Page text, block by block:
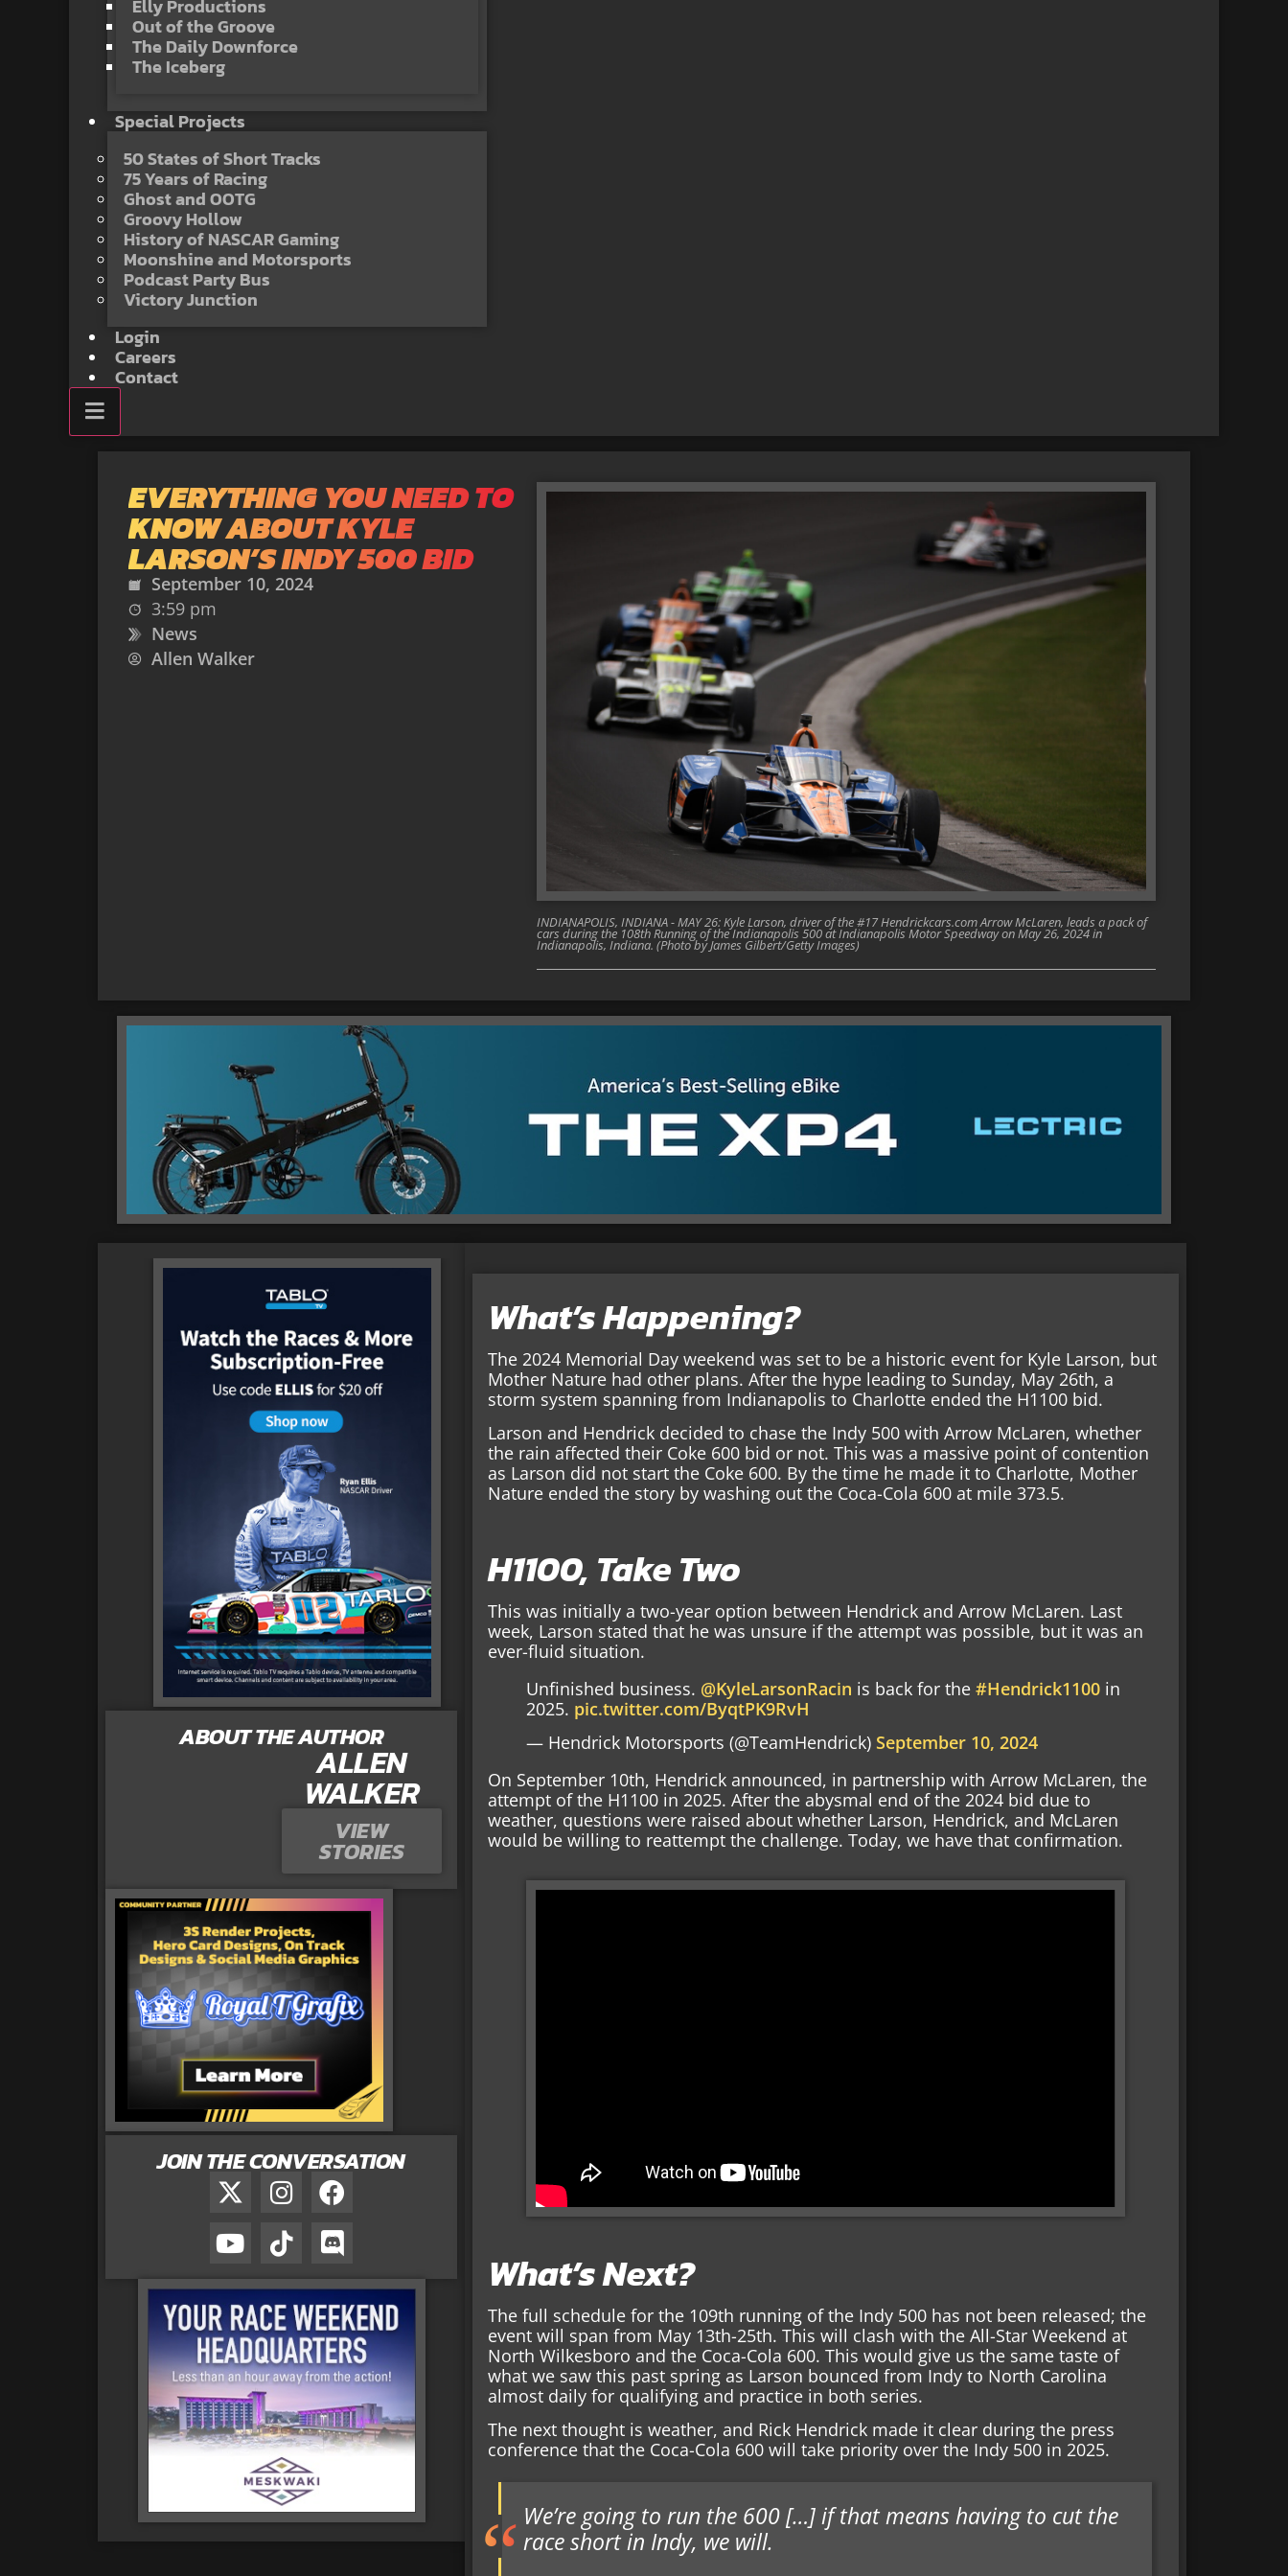
Elly Productions
Out of the Groove
The Daily Downforce
The Iceberg
Special Projects
50 States of Short Tracks
75 Years of Racing
Ghost and OOTG
Groovy Hollow
History of NASCAR Gaming
Moonshine and Motorsports
Podcast Party Bus
Victory Junction
Login
Careers
Contact
EVERYTHING YOU NEED TO
KNOW ABOUT KYLE
LARSON’S INDY 500 BID
September 10, 2024
3:59 pm
News
Allen Walker
INDIANAPOLIS, INDIANA - MAY 26: Kyle Larson, driver of the #17 Hendrickcars.com Arrow McLaren, leads a pack of
cars during the 108th Running of the Indianapolis 500 at Indianapolis Motor Speedway on May 26, 2024 in
Indianapolis, Indiana. (Photo by James Gilbert/Getty Images)
ABOUT THE AUTHOR
ALLEN
WALKER
VIEW
STORIES
JOIN THE CONVERSATION
What’s Happening?
The 2024 Memorial Day weekend was set to be a historic event for Kyle Larson, but
Mother Nature had other plans. After the hype leading to Sunday, May 26th, a
storm system spanning from Indianapolis to Charlotte ended the H1100 bid.
Larson and Hendrick decided to chase the Indy 500 with Arrow McLaren, whether
the rain affected their Coke 600 bid or not. This was a massive point of contention
as Larson did not start the Coke 600. By the time he made it to Charlotte, Mother
Nature ended the story by washing out the Coca-Cola 600 at mile 373.5.
H1100, Take Two
This was initially a two-year option between Hendrick and Arrow McLaren. Last
week, Larson stated that he was unsure if the attempt was possible, but it was an
ever-fluid situation.
Unfinished business. @KyleLarsonRacin is back for the#Hendrick1100 in
2025. pic.twitter.com/ByqtPK9RvH
— Hendrick Motorsports (@TeamHendrick)September 10, 2024
On September 10th, Hendrick announced, in partnership with Arrow McLaren, the
attempt of the H1100 in 2025. After the abysmal end of the 2024 bid due to
weather, questions were raised about whether Larson, Hendrick, and McLaren
would be willing to reattempt the challenge. Today, we have that confirmation.
What’s Next?
The full schedule for the 109th running of the Indy 500 has not been released; the
event will span from May 13th-25th. This will clash with the All-Star Weekend at
North Wilkesboro and the Coca-Cola 600. This would give us the same taste of
what we saw this past spring as Larson bounced from Indy to North Carolina
almost daily for qualifying and practice in both series.
The next thought is weather, and Rick Hendrick made it clear during the press
conference that the Coca-Cola 600 will take priority over the Indy 500 in 2025.
We’re going to run the 600 […] if that means having to cut the
race short in Indy, we will.